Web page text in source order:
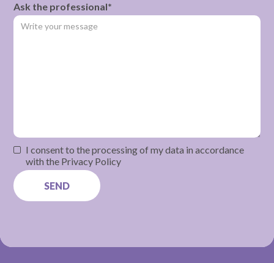
Ask the professional*
I consent to the processing of my data in accordance
with the Privacy Policy